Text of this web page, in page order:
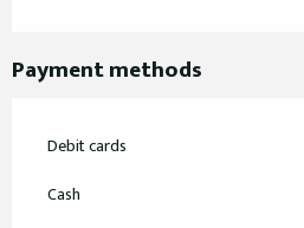
Payment methods
Debit cards
Cash